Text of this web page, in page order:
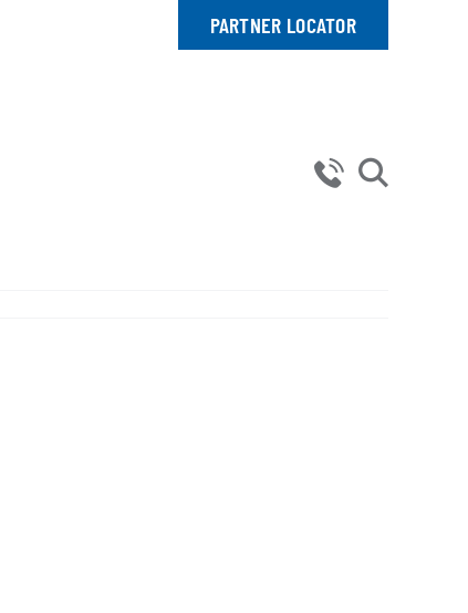
PARTNER LOCATOR